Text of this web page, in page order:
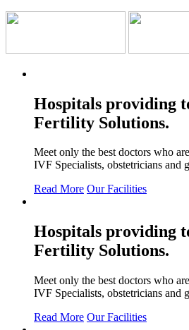
Hospitals providing
Fertility Solutions.
Meet only the best doctors who
IVF Specialists, obstetricians and
Read More Our Facilities
Hospitals providing
Fertility Solutions.
Meet only the best doctors who
IVF Specialists, obstetricians and
Read More Our Facilities